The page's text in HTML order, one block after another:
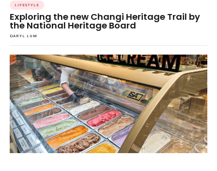
LIFESTYLE
Exploring the new Changi Heritage Trail by
the National Heritage Board
DARYL LUM